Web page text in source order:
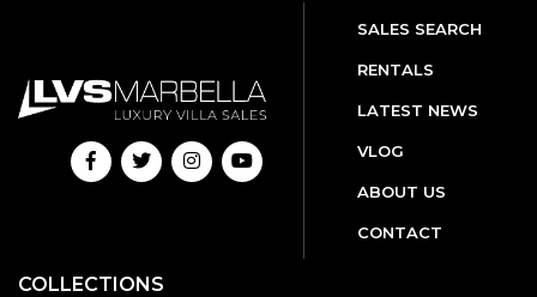
SALES SEARCH
RENTALS
LATEST NEWS
VLOG
ABOUT US
CONTACT
COLLECTIONS